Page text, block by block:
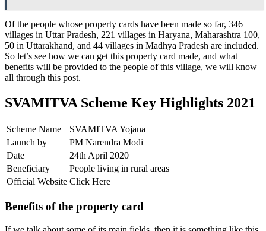
Of the people whose property cards have been made so far, 346
villages in Uttar Pradesh, 221 villages in Haryana, Maharashtra 100,
50 in Uttarakhand, and 44 villages in Madhya Pradesh are included.
So let’s see how we can get this property card made, and what
benefits will be provided to the people of this village, we will know
all through this post.
SVAMITVA Scheme Key Highlights 2021
Scheme Name
SVAMITVA Yojana
Launch by
PM Narendra Modi
Date
24th April 2020
Beneficiary
People living in rural areas
Official Website Click Here
Benefits of the property card